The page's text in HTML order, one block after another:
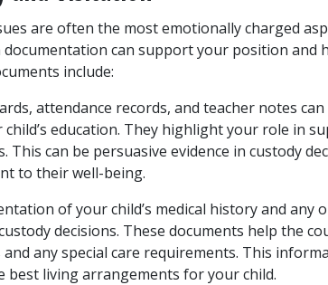
are often the most emotionally charged
documentation can support your position and
include:
attendance records, and teacher notes
education. They highlight your role in
This can be persuasive evidence in custody
to their well-being.
of your child’s medical history and any
decisions. These documents help the
any special care requirements. This
best living arrangements for your child.